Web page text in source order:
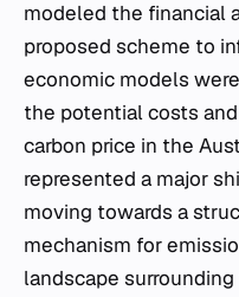
modeled the financial
proposed scheme to
economic models
the potential costs
carbon price in the
represented a major
moving towards a
mechanism for
landscape